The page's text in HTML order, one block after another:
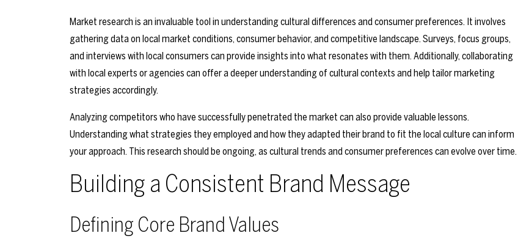
Market research is an invaluable tool in understanding cultural differences and consumer preferences. It involves
gathering data on local market conditions, consumer behavior, and competitive landscape. Surveys, focus groups,
and interviews with local consumers can provide insights into what resonates with them. Additionally, collaborating
with local experts or agencies can offer a deeper understanding of cultural contexts and help tailor marketing
strategies accordingly.
Analyzing competitors who have successfully penetrated the market can also provide valuable lessons.
Understanding what strategies they employed and how they adapted their brand to fit the local culture can inform
your approach. This research should be ongoing, as cultural trends and consumer preferences can evolve over time.
Building a Consistent Brand Message
Defining Core Brand Values